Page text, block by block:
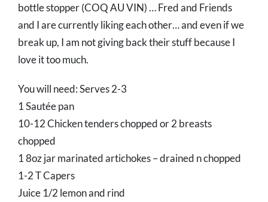
bottle stopper (COQ AU VIN) … Fred and Friends
and I are currently liking each other… and even if we
break up, I am not giving back their stuff because I
love it too much.
You will need: Serves 2-3
1 Sautée pan
10-12 Chicken tenders chopped or 2 breasts
chopped
1 8oz jar marinated artichokes – drained n chopped
1-2 T Capers
Juice 1/2 lemon and rind